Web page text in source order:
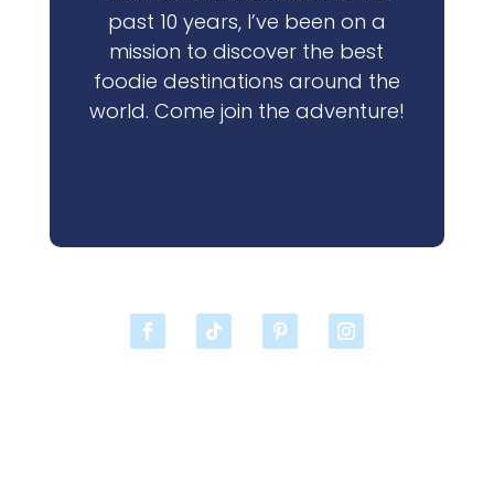
past 10 years, I’ve been on a
mission to discover the best
foodie destinations around the
world. Come join the adventure!